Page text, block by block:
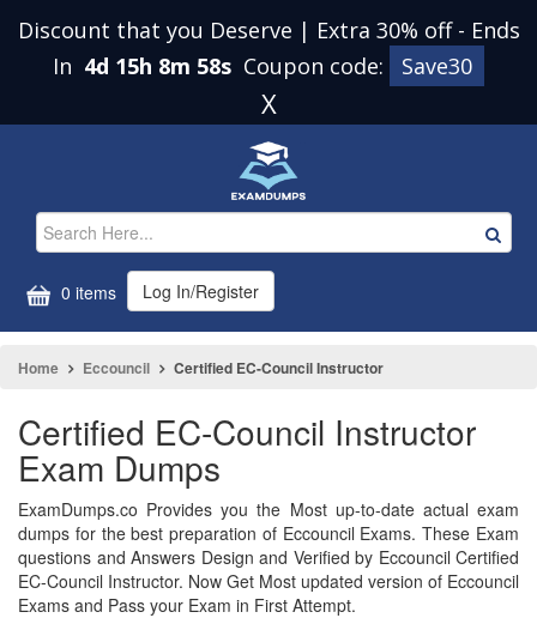
Discount that you Deserve | Extra 30% off - Ends
In 4d 15h 8m 58s Coupon code: Save30
X
0 items Log In/Register
Home Eccouncil Certified EC-Council Instructor
Certified EC-Council Instructor
Exam Dumps
ExamDumps.co Provides you the Most up-to-date actual exam
dumps for the best preparation of Eccouncil Exams. These Exam
questions and Answers Design and Verified by Eccouncil Certified
EC-Council Instructor. Now Get Most updated version of Eccouncil
Exams and Pass your Exam in First Attempt.